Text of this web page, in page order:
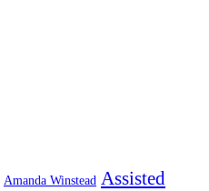
Amanda Winstead Assisted